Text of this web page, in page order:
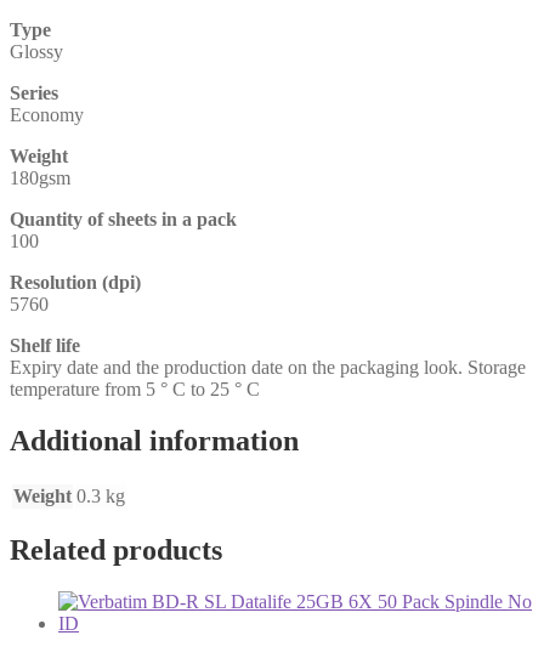
Type
Glossy
Series
Economy
Weight
180gsm
Quantity of sheets in a pack
100
Resolution (dpi)
5760
Shelf life
Expiry date and the production date on the packaging look. Storage
temperature from 5 ° C to 25 ° C
Additional information
Weight 0.3 kg
Related products